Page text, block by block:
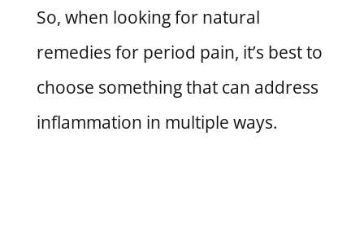
So, when looking for natural
remedies for period pain, it’s best to
choose something that can address
inflammation in multiple ways.